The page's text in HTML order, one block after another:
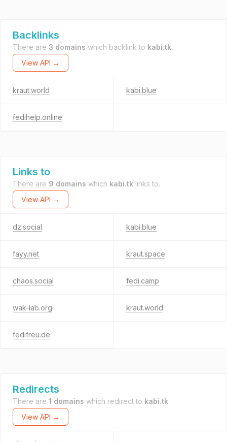
Backlinks
There are 3 domains which backlink to kabi.tk.
View API →
kraut.world kabi.blue
fedihelp.online
Links to
There are 9 domains which kabi.tk links to.
View API →
dz.social kabi.blue
fayy.net kraut.space
chaos.social fedi.camp
wak-lab.org kraut.world
fedifreu.de
Redirects
There are 1 domains which redirect to kabi.tk.
View API →